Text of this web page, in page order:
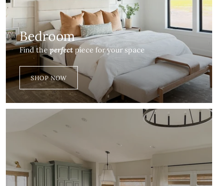
Bedroom
Find the perfectpiece for your space
SHOP NOW